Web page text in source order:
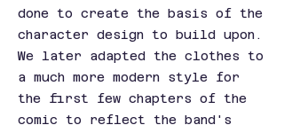
done to create the basis of the
character design to build upon.
We later adapted the clothes to
a much more modern style for
the first few chapters of the
comic to reflect the band's